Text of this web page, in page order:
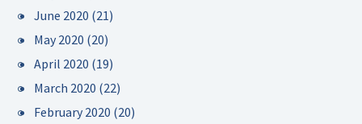
June 2020 (21)
May 2020 (20)
April 2020 (19)
March 2020 (22)
February 2020 (20)